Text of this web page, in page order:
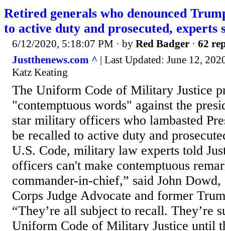
Retired generals who denounced
to active duty and prosecuted, experts
6/12/2020, 5:18:07 PM · by Red Badger · 62
Justthenews.com ^ | Last Updated: June 12,
Katz Keating
The Uniform Code of Military Justice
"contemptuous words" against the
star military officers who lambasted
be recalled to active duty and
U.S. Code, military law experts told
officers can't make contemptuous
commander-in-chief,” said John
Corps Judge Advocate and former
“They’re all subject to recall. They’re
Uniform Code of Military Justice until